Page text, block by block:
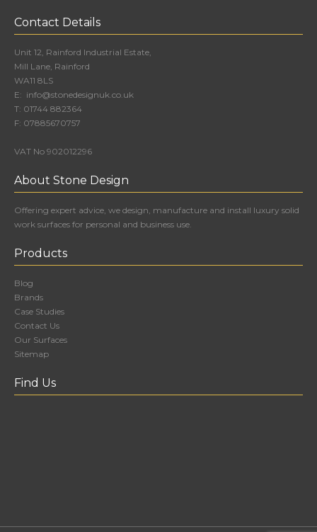
Contact Details
Unit 12, Rainford Industrial Estate,
Mill Lane, Rainford
WA11 8LS
E: info@stonedesignuk.co.uk
T: 01744 882364
F: 07885670757
VAT No 902012296
About Stone Design
Offering expert advice, we design, manufacture and install luxury solid
work surfaces for personal and business use.
Products
Blog
Brands
Case Studies
Contact Us
Our Surfaces
Sitemap
Find Us